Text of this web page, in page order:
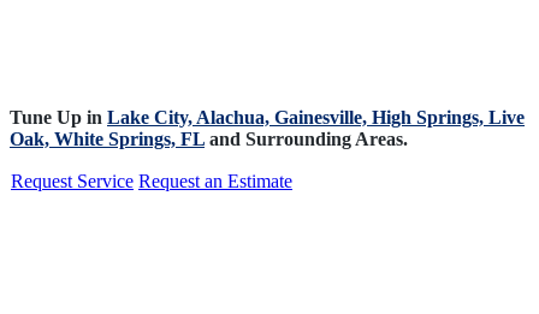
Tune Up in Lake City, Alachua, Gainesville, High Springs, Live
Oak, White Springs, FL and Surrounding Areas.
Request Service Request an Estimate